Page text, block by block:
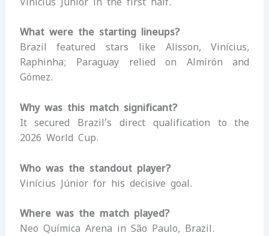
What were the starting lineups?
Brazil featured stars like Alisson, Vinícius,
Raphinha; Paraguay relied on Almirón and
Gómez.
Why was this match significant?
It secured Brazil’s direct qualification to the
2026 World Cup.
Who was the standout player?
Vinícius Júnior for his decisive goal.
Where was the match played?
Neo Química Arena in São Paulo, Brazil.